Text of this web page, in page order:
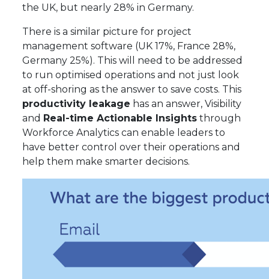
the UK, but nearly 28% in Germany.
There is a similar picture for project
management software (UK 17%, France 28%,
Germany 25%). This will need to be addressed
to run optimised operations and not just look
at off-shoring as the answer to save costs. This
productivity leakage has an answer, Visibility
and Real-time Actionable Insights through
Workforce Analytics can enable leaders to
have better control over their operations and
help them make smarter decisions.